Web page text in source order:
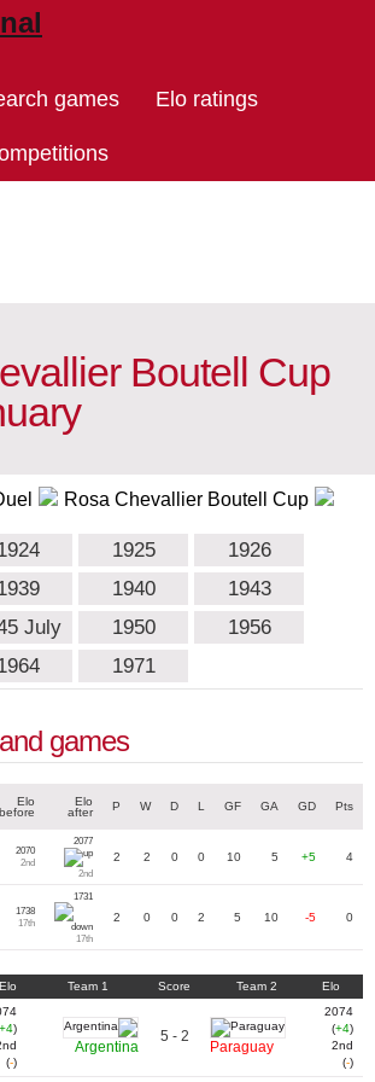
games Elo ratings
Boutell Cup
Rosa Chevallier Boutell Cup
1925
1926
1940
1943
July 1950
1956
1971
games
Elo
before
Elo
after
P W D L GF GA GD Pts
2070
2nd
2077
2nd
2 2 0 0 10 5 +5 4
1738
17th
1731
17th
2 0 0 2 5 10 -5 0
Elo Team 1 Score Team 2 Elo
+4)
(-)
Argentina
5 - 2
Paraguay
2074
(+4)
2nd
(-)